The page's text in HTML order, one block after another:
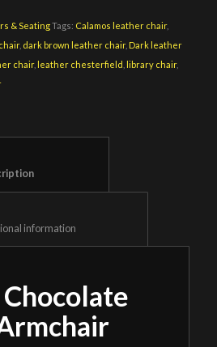
& SeatingTags: Calamos leather chair,
, dark brown leather chair, Dark leather
chair, leather chesterfield library chair,
						Description